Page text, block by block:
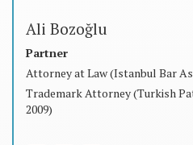
Ali Bozoğlu
Partner
Attorney at Law (Istanbul Bar
Trademark Attorney (Turkish
2009)